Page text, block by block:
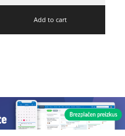
Add to cart